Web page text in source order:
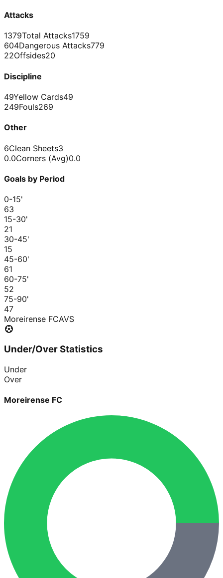
Attacks
1379Total Attacks1759
604Dangerous Attacks779
22Offsides20
Discipline
49Yellow Cards49
249Fouls269
Other
6Clean Sheets3
0.0Corners (Avg)0.0
Goals by Period
0-15'
63
15-30'
21
30-45'
15
45-60'
61
60-75'
52
75-90'
47
Moreirense FCAVS
Under/Over Statistics
Under
Over
Moreirense FC